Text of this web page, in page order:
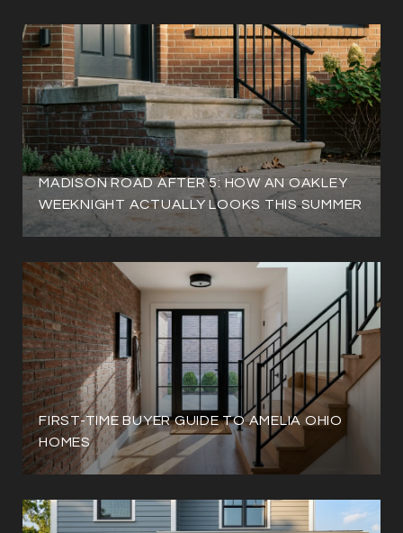
MADISON ROAD AFTER 5: HOW AN OAKLEY
WEEKNIGHT ACTUALLY LOOKS THIS SUMMER
FIRST-TIME BUYER GUIDE TO AMELIA OHIO
HOMES